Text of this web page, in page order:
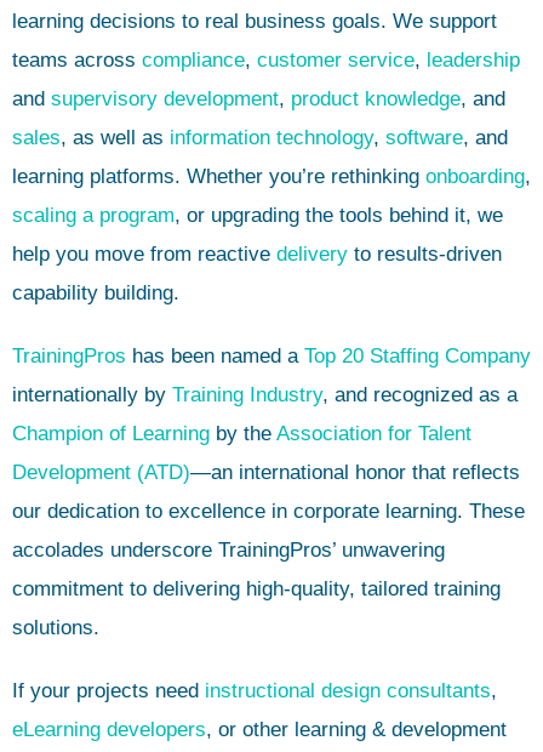
learning decisions to real business goals. We support
teams across compliance, customer service, leadership
and supervisory development, product knowledge, and
sales, as well as information technology, software, and
learning platforms. Whether you’re rethinking onboarding,
scaling a program, or upgrading the tools behind it, we
help you move from reactive delivery to results-driven
capability building.
TrainingPros has been named a Top 20 Staffing Company
internationally by Training Industry, and recognized as a
Champion of Learning by the Association for Talent
Development (ATD)—an international honor that reflects
our dedication to excellence in corporate learning. These
accolades underscore TrainingPros’ unwavering
commitment to delivering high-quality, tailored training
solutions.
If your projects need instructional design consultants,
eLearning developers, or other learning & development